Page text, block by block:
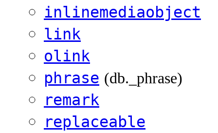
inlinemediaobject
link
olink
phrase (db._phrase)
remark
replaceable